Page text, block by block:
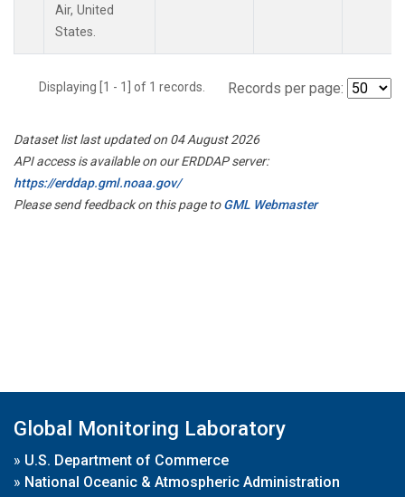
Air, United
States.
Displaying [1 - 1] of 1 records. Records per page:
Dataset list last updated on 04 August 2026
API access is available on our ERDDAP server:
https://erddap.gml.noaa.gov/
Please send feedback on this page toGML Webmaster
Global Monitoring Laboratory
» U.S. Department of Commerce
» National Oceanic & Atmospheric Administration